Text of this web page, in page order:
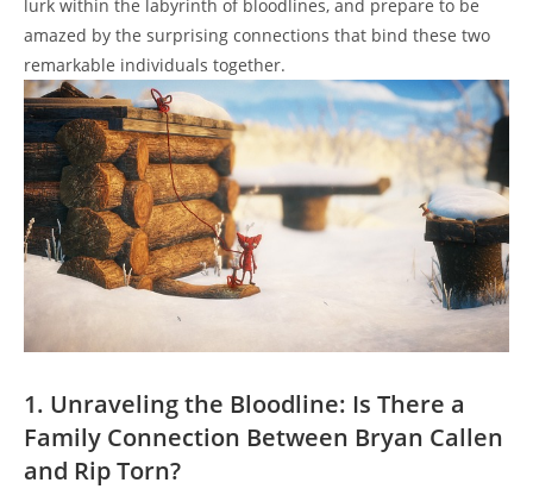
lurk within the labyrinth ⁢of bloodlines, and prepare to be
amazed ⁢by the surprising connections that bind these two
remarkable‍ individuals ⁣together.
1. Unraveling the Bloodline: Is There a
Family Connection Between Bryan Callen
and Rip Torn?